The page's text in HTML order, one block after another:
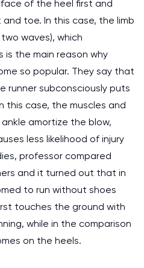
of the heel first and
toe. In this case, the limb
waves), which
is the main reason why
so popular. They say that
runner subconsciously puts
this case, the muscles and
amortize the blow,
less likelihood of injury
professor compared
and it turned out that in
to run without shoes
touches the ground with
while in the comparison
on the heels.